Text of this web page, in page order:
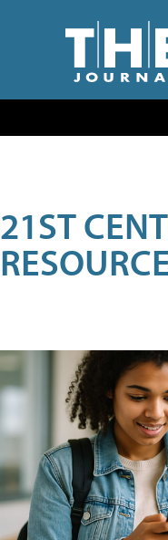
21ST